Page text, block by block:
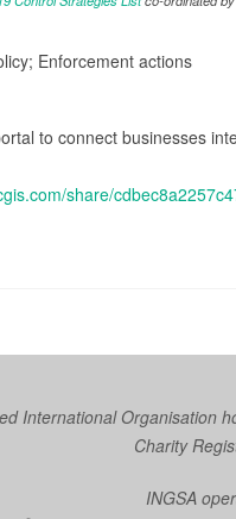
Enforcement actions
to connect businesses
share/
International Organisation
Charity
INGSA